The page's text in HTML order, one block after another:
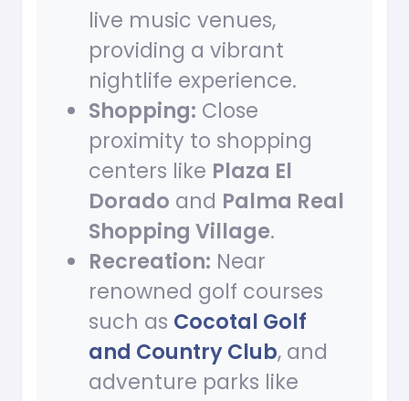
live music venues,
providing a vibrant
nightlife experience.
Shopping: Close
proximity to shopping
centers like Plaza El
Dorado and Palma Real
Shopping Village.
Recreation: Near
renowned golf courses
such as Cocotal Golf
and Country Club, and
adventure parks like